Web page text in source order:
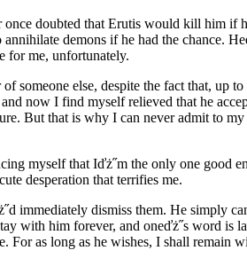
doubted that Erutis would kill him if
demons if he had the chance.
for me, unfortunately.
else, despite the fact that, up
now I find myself relieved that he
But that is why I can never admit to
myself that Iďż˝m the only one good
desperation that terrifies me.
immediately dismiss them. He simply
with him forever, and oneďż˝s word is
as long as he wishes, I shall remain